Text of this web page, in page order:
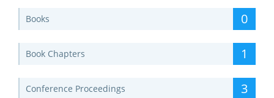
Books 0
Book Chapters 1
Conference Proceedings 3